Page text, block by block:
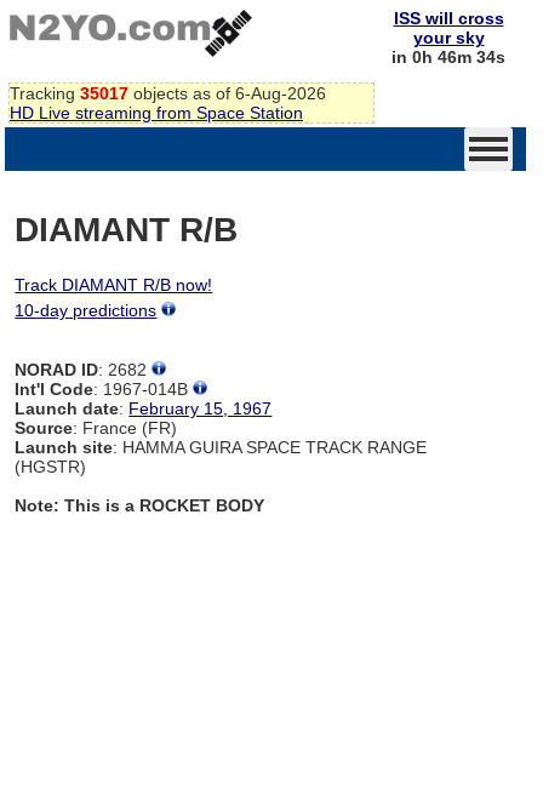
Tracking 35017 objects as of 6-Aug-2026
HD Live streaming from Space Station
ISS will cross
your sky
in 0h 46m 34s
DIAMANT R/B
Track DIAMANT R/B now!
10-day predictions
NORAD ID: 2682
Int'l Code: 1967-014B
Launch date: February 15, 1967
Source: France (FR)
Launch site: HAMMA GUIRA SPACE TRACK RANGE
(HGSTR)
Note: This is a ROCKET BODY